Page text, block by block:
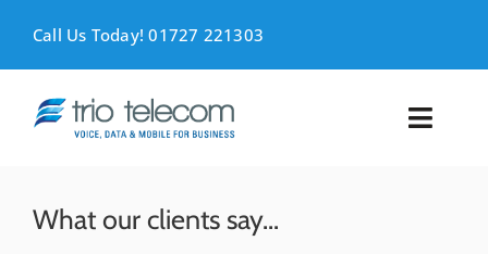
Call Us Today! 01727 221303
What our clients say…